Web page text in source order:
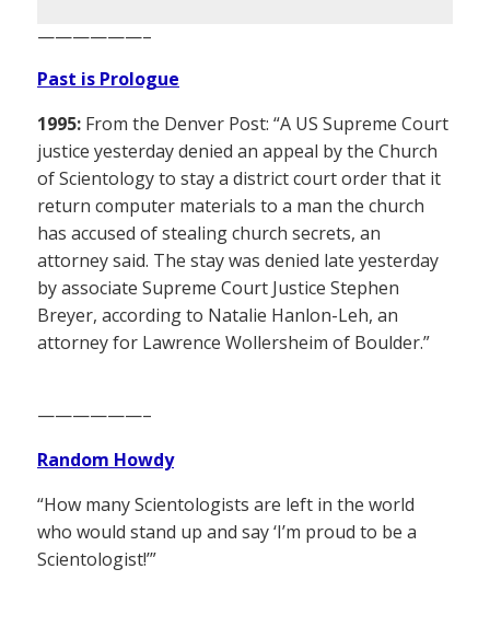
——————–
Past is Prologue
1995: From the Denver Post: “A US Supreme Court
justice yesterday denied an appeal by the Church
of Scientology to stay a district court order that it
return computer materials to a man the church
has accused of stealing church secrets, an
attorney said. The stay was denied late yesterday
by associate Supreme Court Justice Stephen
Breyer, according to Natalie Hanlon-Leh, an
attorney for Lawrence Wollersheim of Boulder.”
——————–
Random Howdy
“How many Scientologists are left in the world
who would stand up and say ‘I’m proud to be a
Scientologist!’”